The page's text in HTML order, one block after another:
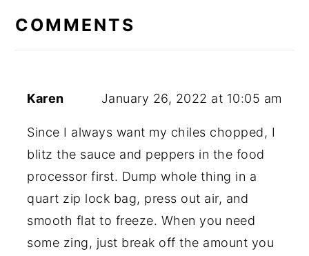
INTERACTIONS
COMMENTS
Karen January 26, 2022 at 10:05 am
Since I always want my chiles chopped, I
blitz the sauce and peppers in the food
processor first. Dump whole thing in a
quart zip lock bag, press out air, and
smooth flat to freeze. When you need
some zing, just break off the amount you